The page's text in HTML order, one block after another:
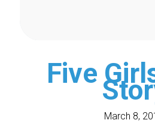
Five
March 8,